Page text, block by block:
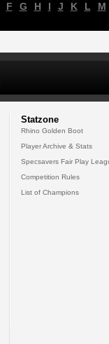
F G H I J K L M
Statzone
Rhino Golden Boot
Player Archive & Stats
Specsavers Fair Play
Competition Rules
List of Champions